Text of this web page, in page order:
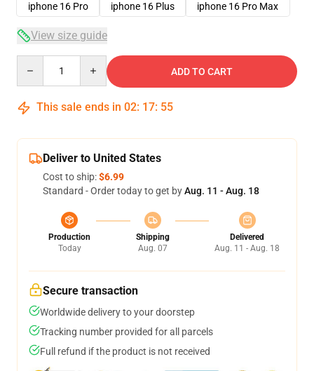
iphone 16 Pro
iphone 16 Plus iphone 16 Pro Max
View size guide
ADD TO CART
This sale ends in 02: 17: 54
Deliver to United States
Cost to ship:$6.99
Standard - Order today to get byAug. 11 - Aug. 18
Production
Today
Shipping
Aug. 07
Delivered
Aug. 11 - Aug. 18
Secure transaction
Worldwide delivery to your doorstep
Tracking number provided for all parcels
Full refund if the product is not received